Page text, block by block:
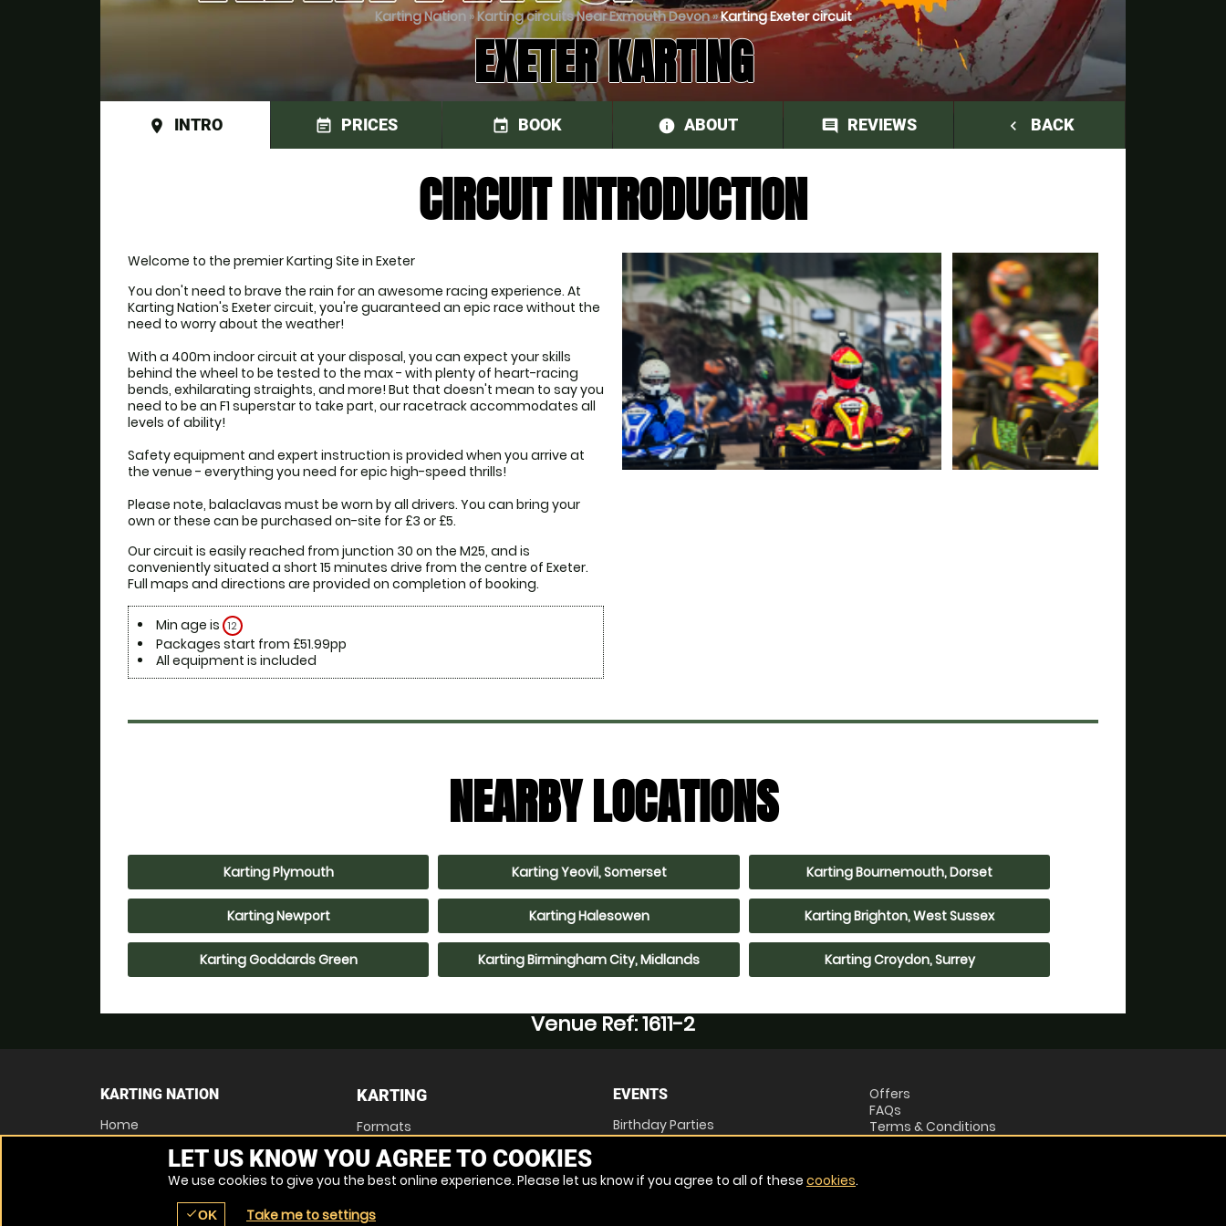
Karting Nation »Karting circuits Near Exmouth Devon»Karting Exeter circuit
EXETER KARTING
place INTRO event_note PRICES event BOOK information
ABOUT comment REVIEWS navigate_before BACK
CIRCUIT INTRODUCTION
Welcome to the premier Karting Site in Exeter
You don't need to brave the rain for an awesome racing experience. At
Karting Nation's Exeter circuit, you're guaranteed an epic race without the
need to worry about the weather!
With a 400m indoor circuit at your disposal, you can expect your skills
behind the wheel to be tested to the max - with plenty of heart-racing
bends, exhilarating straights, and more! But that doesn't mean to say you
need to be an F1 superstar to take part, our racetrack accommodates all
levels of ability!
Safety equipment and expert instruction is provided when you arrive at
the venue - everything you need for epic high-speed thrills!
Please note, balaclavas must be worn by all drivers. You can bring your
own or these can be purchased on-site for £3 or £5.
Our circuit is easily reached from junction 30 on the M25, and is
conveniently situated a short 15 minutes drive from the centre of Exeter.
Min age is 12
Packages start from £51.99pp
All equipment is included
NEARBY LOCATIONS
Karting Plymouth Karting Yeovil, Somerset Karting Bournemouth, Dorset
Karting Newport Karting Halesowen Karting Brighton, West Sussex
Karting Goddards Green Karting Birmingham City, Midlands Karting Croydon, Surrey
Venue Ref: 1611-2
KARTING NATION
Home
Find a Location
Locations List
KARTING
Formats
EVENTS
Birthday Parties
Stag Parties
Corporate Events
Offers
FAQs
Terms & Conditions
LET US KNOW YOU AGREE TO COOKIES
We use cookies to give you the best online experience. Please let us know if you agree to all of these cookies.
checkOK Take me to settings